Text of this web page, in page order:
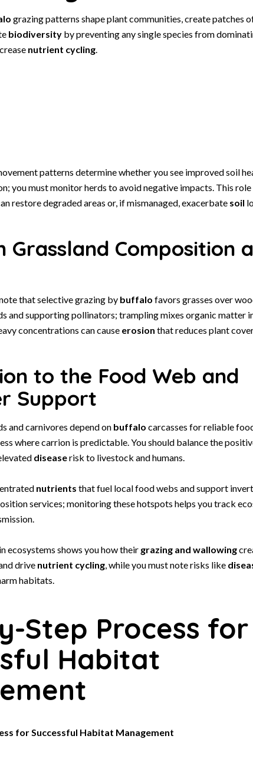
grazing patterns shape plant communities, create patches
biodiversityby preventing any single species from
nutrient cycling.
patterns determine whether you see improved soil
you must monitor herds to avoid negative impacts. This role
restore degraded areas or, if mismanaged, exacerbate soil
Grassland Composition
that selective grazing by buffalo favors grasses over
and supporting pollinators; trampling mixes organic matter
concentrations can cause erosion that reduces plant
to the Food Web and
Support
and carnivores depend on buffalo carcasses for reliable
where carrion is predictable. You should balance the
diseaserisk to livestock and humans.
nutrients that fuel local food webs and support
services; monitoring these hotspots helps you track
ecosystems shows you how their grazing and wallowing
drive nutrient cycling, while you must note risks like
habitats.
Step Process for
Habitat
for Successful Habitat Management